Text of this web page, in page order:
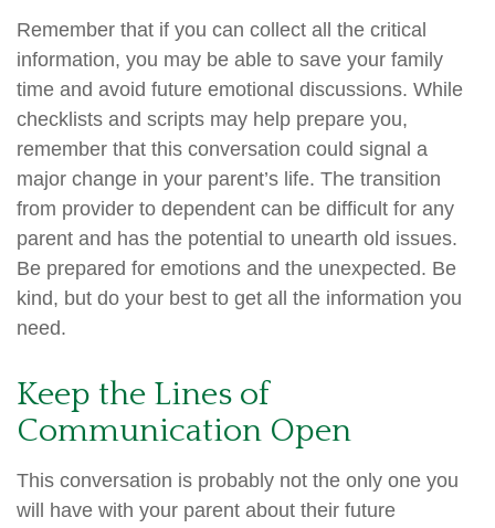
Remember that if you can collect all the critical
information, you may be able to save your family
time and avoid future emotional discussions. While
checklists and scripts may help prepare you,
remember that this conversation could signal a
major change in your parent’s life. The transition
from provider to dependent can be difficult for any
parent and has the potential to unearth old issues.
Be prepared for emotions and the unexpected. Be
kind, but do your best to get all the information you
need.
Keep the Lines of
Communication Open
This conversation is probably not the only one you
will have with your parent about their future